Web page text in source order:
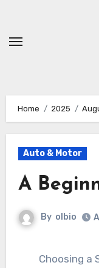
content
Home 2025
Auto & Motor
A
By olbio
Choosing a